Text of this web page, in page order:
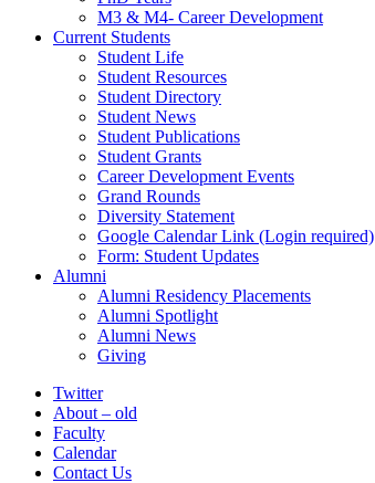
M3 & M4- Career Development
Current Students
Student Life
Student Resources
Student Directory
Student News
Student Publications
Student Grants
Career Development Events
Grand Rounds
Diversity Statement
Google Calendar Link (Login required)
Form: Student Updates
Alumni
Alumni Residency Placements
Alumni Spotlight
Alumni News
Giving
Twitter
About – old
Faculty
Calendar
Contact Us